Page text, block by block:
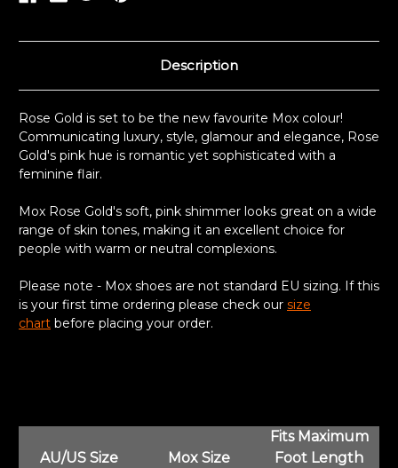
Description
Rose Gold is set to be the new favourite Mox colour!
Communicating luxury, style, glamour and elegance, Rose
Gold's pink hue is romantic yet sophisticated with a
feminine flair.
Mox Rose Gold's soft, pink shimmer looks great on a wide
range of skin tones, making it an excellent choice for
people with warm or neutral complexions.
Please note - Mox shoes are not standard EU sizing. If this
is your first time ordering please check our size
chart before placing your order.
AU/US Size Mox Size
Fits Maximum
Foot Length